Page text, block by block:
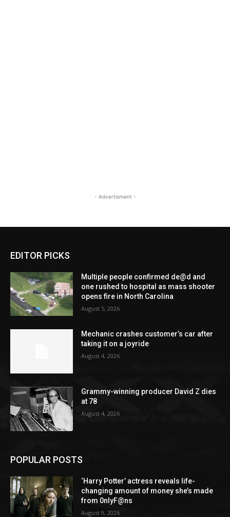
- Advertisment -
EDITOR PICKS
Multiple people confirmed de@d and
one rushed to hospital as mass shooter
opens fire in North Carolina
August 5, 2026
Mechanic crashes customer’s car after
taking it on a joyride
August 4, 2026
Grammy-winning producer David Z dies
at 78
August 4, 2026
POPULAR POSTS
‘Harry Potter’ actress reveals life-
changing amount of money she’s made
from 0nlyF@ns
August 9, 2026